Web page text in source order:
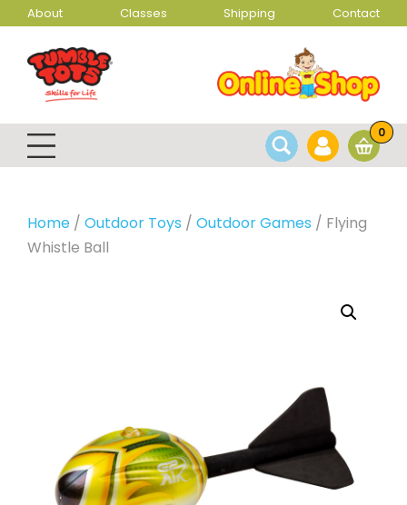
About Classes Shipping Contact
0
Home / Outdoor Toys / Outdoor Games / Flying
Whistle Ball